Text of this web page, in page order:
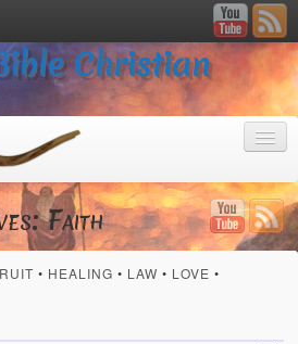
Christian
Faith
• HEALING • LAW • LOVE •